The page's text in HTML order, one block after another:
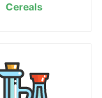
Cereals